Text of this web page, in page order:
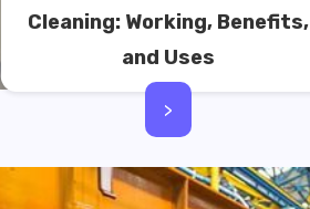
Cleaning: Working, Benefits,
and Uses
>